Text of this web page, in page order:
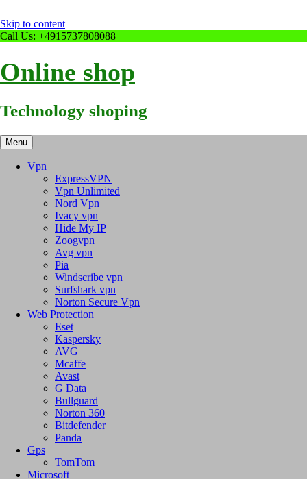
Skip to content
Call Us: +4915737808088
Online shop
Technology shoping
Menu
Vpn
ExpressVPN
Vpn Unlimited
Nord Vpn
Ivacy vpn
Hide My IP
Zoogvpn
Avg vpn
Pia
Windscribe vpn
Surfshark vpn
Norton Secure Vpn
Web Protection
Eset
Kaspersky
AVG
Mcaffe
Avast
G Data
Bullguard
Norton 360
Bitdefender
Panda
Gps
TomTom
Microsoft